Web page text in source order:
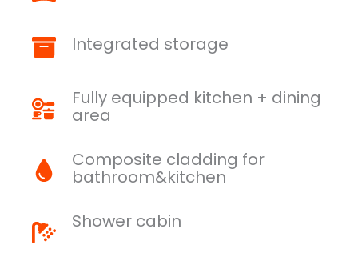
Integrated storage
Fully equipped kitchen + dining
area
Composite cladding for
bathroom&kitchen
Shower cabin